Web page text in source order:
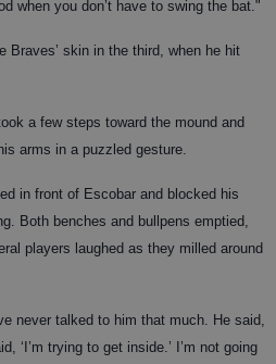
when you don’t have to swing the bat."
Braves’ skin in the third, when he hit
a few steps toward the mound and
arms in a puzzled gesture.
in front of Escobar and blocked his
Both benches and bullpens emptied,
players laughed as they milled around
never talked to him that much. He said,
‘I’m trying to get inside.’ I’m not going